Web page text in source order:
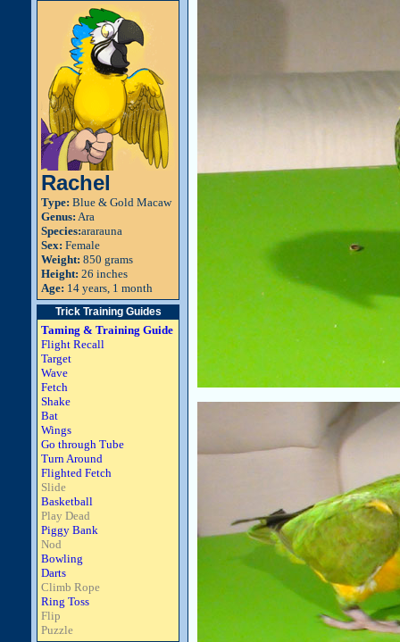
Rachel
Type: Blue & Gold Macaw
Genus: Ara
Species:ararauna
Sex: Female
Weight: 850 grams
Height: 26 inches
Age: 14 years, 1 month
Trick Training Guides
Taming & Training Guide
Flight Recall
Target
Wave
Fetch
Shake
Bat
Wings
Go through Tube
Turn Around
Flighted Fetch
Slide
Basketball
Play Dead
Piggy Bank
Nod
Bowling
Darts
Climb Rope
Ring Toss
Flip
Puzzle